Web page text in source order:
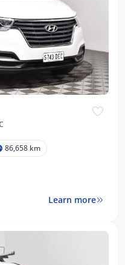
86,658 km
Learn more